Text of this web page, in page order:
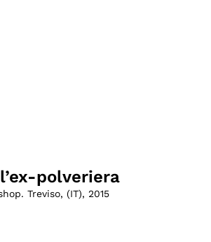
polveriera
Treviso, (IT), 2015